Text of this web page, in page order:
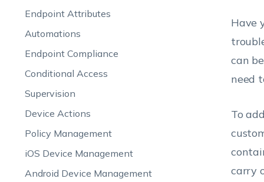
Endpoint Attributes
Automations
Endpoint Compliance
Conditional Access
Supervision
Device Actions
Policy Management
iOS Device Management
Android Device Management
Have
can
need
To
carry